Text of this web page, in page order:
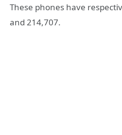
These phones have
and 214,707.